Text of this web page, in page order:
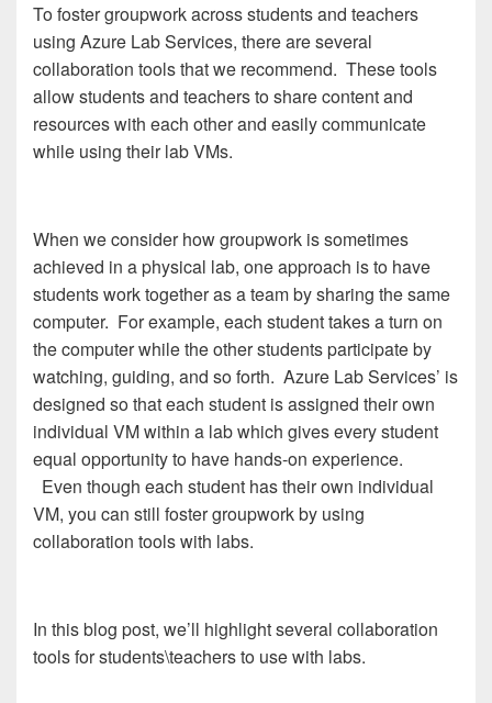
To foster groupwork across students and teachers
using Azure Lab Services, there are several
collaboration tools that we recommend. These tools
allow students and teachers to share content and
resources with each other and easily communicate
while using their lab VMs.
When we consider how groupwork is sometimes
achieved in a physical lab, one approach is to have
students work together as a team by sharing the same
computer. For example, each student takes a turn on
the computer while the other students participate by
watching, guiding, and so forth. Azure Lab Services’ is
designed so that each student is assigned their own
individual VM within a lab which gives every student
equal opportunity to have hands-on experience.
Even though each student has their own individual
VM, you can still foster groupwork by using
collaboration tools with labs.
In this blog post, we’ll highlight several collaboration
tools for students\teachers to use with labs.